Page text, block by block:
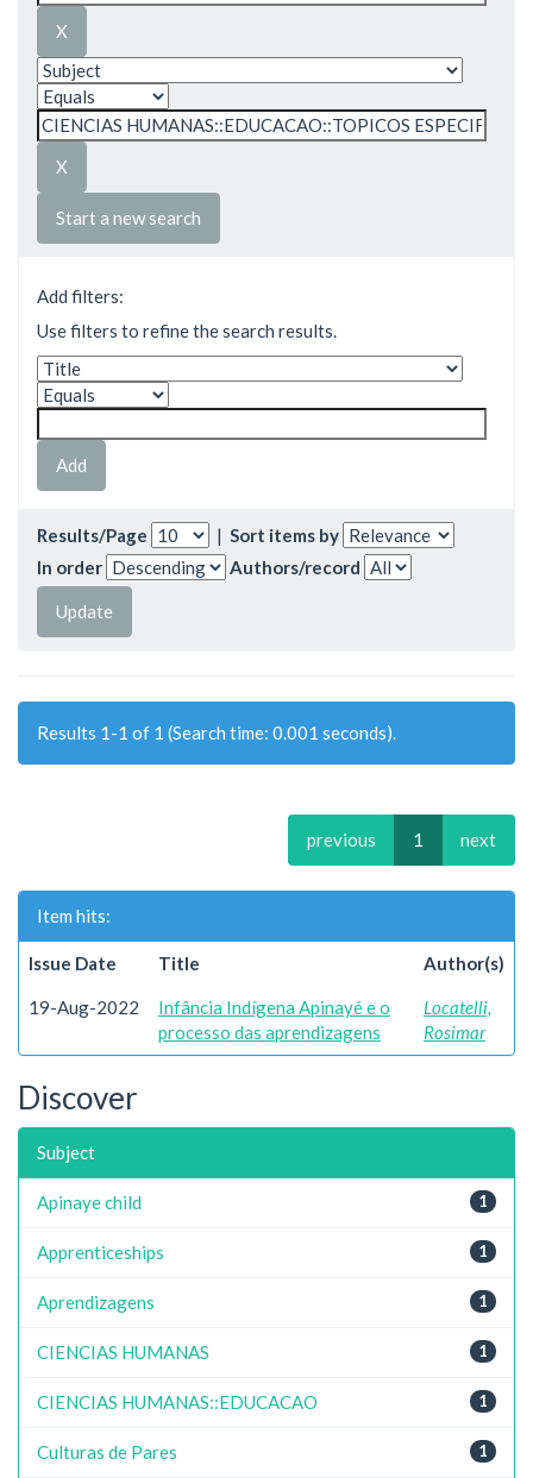
Start a new search
Add filters:
Use filters to refine the search results.
Results/Page | Sort items by
In order
Authors/record
Results 1-1 of 1 (Search time: 0.001 seconds).
previous 1 next
Item hits:
Issue Date Title Author(s)
19-Aug-2022
Infância Indígena Apinayé e o
processo das aprendizagens
Locatelli,
Rosimar
Discover
Subject
1
Apinaye child
1
Apprenticeships
1
Aprendizagens
1
CIENCIAS HUMANAS
1
CIENCIAS HUMANAS::EDUCACAO
1
Culturas de Pares